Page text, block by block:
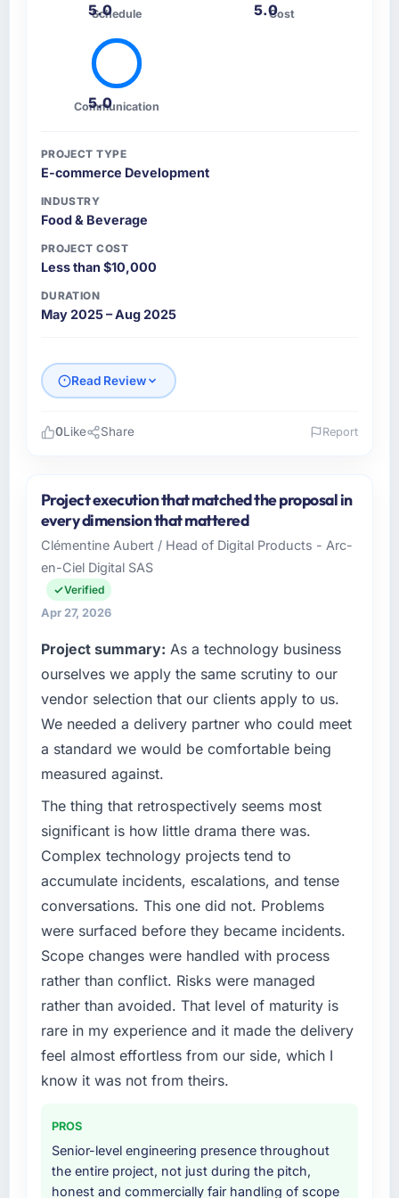
5.0
Schedule 5.0Cost
5.0
Communication
PROJECT TYPE
E-commerce Development
INDUSTRY
Food & Beverage
PROJECT COST
Less than $10,000
DURATION
May 2025 – Aug 2025
Read Review
Karachi Software House operates across the
Food & Beverage sector with offices in
Karachi, Pakistan. In my capacity as Co-
Founder & CEO I oversee both the strategic
and operational technology agenda. We are a
growth-stage business that needed a
us rather than constraining us.
What specific problem or business
challenge led you to hire this company?
Our Food & Beverage regulatory environment
had changed and the compliance timeline
was non-negotiable. We needed to rebuild
specific components of our system to meet
the new requirements and our internal team
was already fully committed to the core
product roadmap. Bringing in a specialist E-
commerce Development partner was the only
realistic path.
What services did the company provide for
your project?
Primarily E-commerce Development, though
the scope naturally touched adjacent areas.
They handled architecture design,
implementation, integration with our existing
systems, performance testing under realistic
load, and knowledge transfer to our internal
without requiring us to bring in additional
vendors was one of the reasons the project
ran efficiently.
0Like Share Report
Project execution that matched the proposal in
every dimension that mattered
Clémentine Aubert / Head of Digital Products - Arc-
en-Ciel Digital SAS
Verified
Apr 27, 2026
Project summary: As a technology business
ourselves we apply the same scrutiny to our
vendor selection that our clients apply to us.
We needed a delivery partner who could meet
a standard we would be comfortable being
measured against.
The thing that retrospectively seems most
significant is how little drama there was.
Complex technology projects tend to
accumulate incidents, escalations, and tense
conversations. This one did not. Problems
were surfaced before they became incidents.
Scope changes were handled with process
rather than conflict. Risks were managed
rather than avoided. That level of maturity is
rare in my experience and it made the delivery
feel almost effortless from our side, which I
know it was not from theirs.
PROS
Senior-level engineering presence throughout
the entire project, not just during the pitch,
honest and commercially fair handling of scope